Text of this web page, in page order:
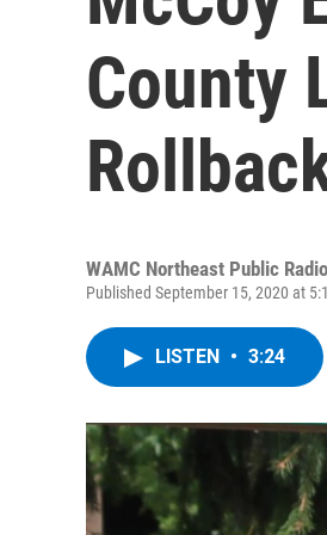
County
WAMC Northeast Public
Published September 15, 2020 at
LISTEN • 3:24